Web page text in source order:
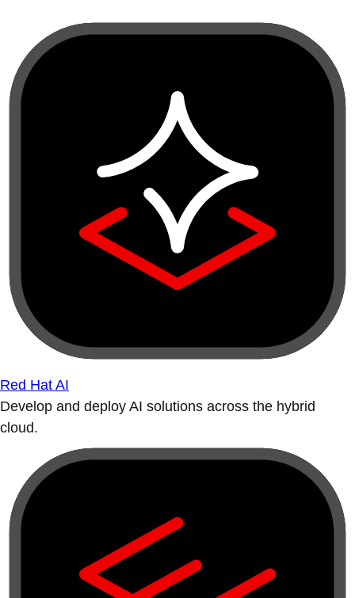
Red Hat AI
Develop and deploy AI solutions across the hybrid
cloud.